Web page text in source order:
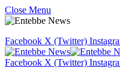
Close Menu
Facebook X (Twitter)
Facebook X (Twitter)